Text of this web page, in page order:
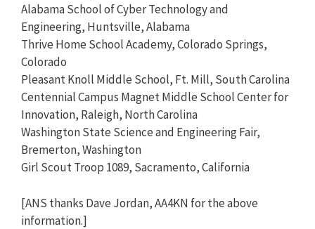
Alabama School of Cyber Technology and
Engineering, Huntsville, Alabama
Thrive Home School Academy, Colorado Springs,
Colorado
Pleasant Knoll Middle School, Ft. Mill, South Carolina
Centennial Campus Magnet Middle School Center for
Innovation, Raleigh, North Carolina
Washington State Science and Engineering Fair,
Bremerton, Washington
Girl Scout Troop 1089, Sacramento, California
[ANS thanks Dave Jordan, AA4KN for the above
information.]